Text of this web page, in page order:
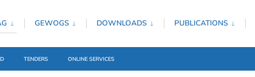
GEWOGS DOWNLOADS PUBLICATIONS
TENDERS ONLINE SERVICES